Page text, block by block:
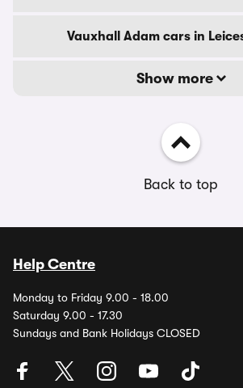
Vauxhall Adam cars in
Show more
Back to top
Help Centre
Monday to Friday 9.00 - 18.00
Saturday 9.00 - 17.30
Sundays and Bank Holidays CLOSED